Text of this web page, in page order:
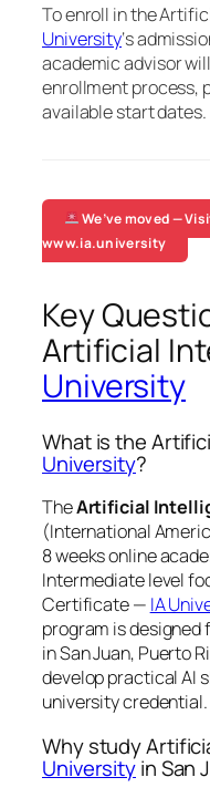
To enroll in the
University‘s
academic advisor
enrollment process,
available start dates.
We’ve moved —
www.ia.university
Key
Artificial
University
What is the
University?
TheArtificial
(International
8 weeks online
Intermediate level
Certificate — IA
program is
in San Juan, Puerto
develop practical AI
university credential.
Why study
Universityin San